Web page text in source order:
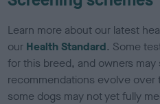
Learn more about our latest
our Health Standard. Some
for this breed, and owners
recommendations evolve
some dogs may not yet fully